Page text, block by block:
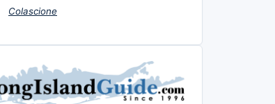
Colascione